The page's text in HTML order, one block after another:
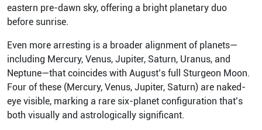
eastern pre-dawn sky, offering a bright planetary duo
before sunrise.
Even more arresting is a broader alignment of planets—
including Mercury, Venus, Jupiter, Saturn, Uranus, and
Neptune—that coincides with August’s full Sturgeon Moon.
Four of these (Mercury, Venus, Jupiter, Saturn) are naked-
eye visible, marking a rare six-planet configuration that’s
both visually and astrologically significant.